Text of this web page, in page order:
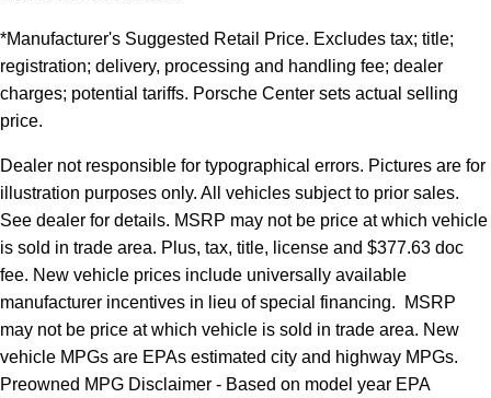
*Manufacturer's Suggested Retail Price. Excludes tax; title;
registration; delivery, processing and handling fee; dealer
charges; potential tariffs. Porsche Center sets actual selling
price.
Dealer not responsible for typographical errors. Pictures are for
illustration purposes only. All vehicles subject to prior sales.
See dealer for details. MSRP may not be price at which vehicle
is sold in trade area. Plus, tax, title, license and $377.63 doc
fee. New vehicle prices include universally available
manufacturer incentives in lieu of special financing. MSRP
may not be price at which vehicle is sold in trade area. New
vehicle MPGs are EPAs estimated city and highway MPGs.
Preowned MPG Disclaimer - Based on model year EPA